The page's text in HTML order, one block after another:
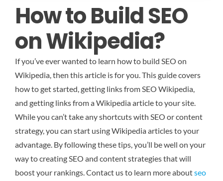
How to Build SEO
on Wikipedia?
If you’ve ever wanted to learn how to build SEO on
Wikipedia, then this article is for you. This guide covers
how to get started, getting links from SEO Wikipedia,
and getting links from a Wikipedia article to your site.
While you can’t take any shortcuts with SEO or content
strategy, you can start using Wikipedia articles to your
advantage. By following these tips, you’ll be well on your
way to creating SEO and content strategies that will
boost your rankings. Contact us to learn more aboutseo